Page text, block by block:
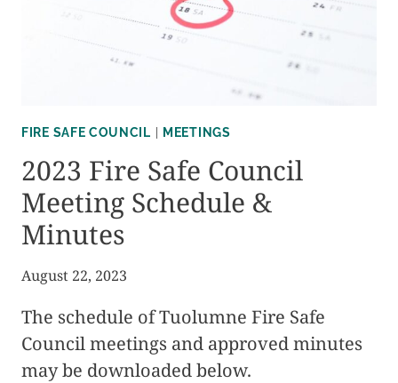
FIRE SAFE COUNCIL MEETINGS
2023 Fire Safe Council
Meeting Schedule &
Minutes
August 22, 2023
The schedule of Tuolumne Fire Safe
Council meetings and approved minutes
may be downloaded below.